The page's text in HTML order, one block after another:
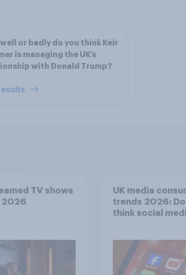
well or badly do you think Keir
is managing the UK’s
with Donald Trump?
TV shows
2026
UK media
trends 2026:
think social